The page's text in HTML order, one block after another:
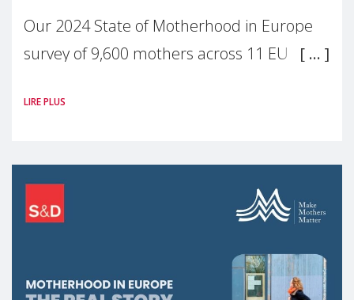
Our 2024 State of Motherhood in Europe
survey of 9,600 mothers across 11 EU
picture: motherhood is still not properly
LIRE PLUS